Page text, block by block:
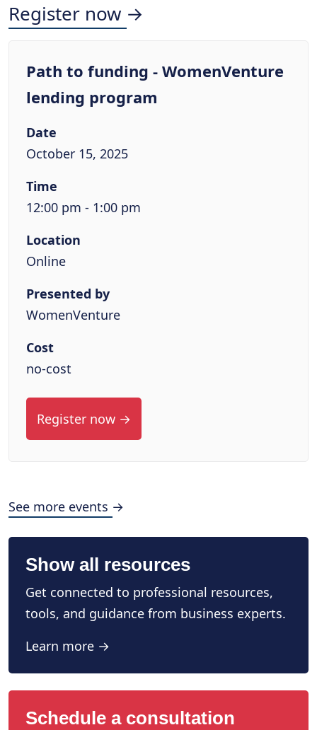
Register now →
Path to funding - WomenVenture
lending program
Date
October 15, 2025
Time
12:00 pm - 1:00 pm
Location
Online
Presented by
WomenVenture
Cost
no-cost
Register now →
See more events →
Show all resources
Get connected to professional resources,
tools, and guidance from business experts.
Learn more →
Schedule a consultation